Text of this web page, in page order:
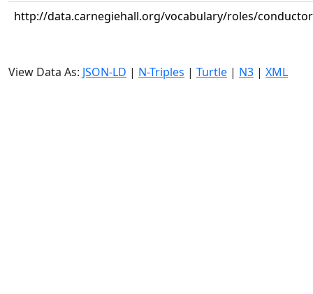
http://data.carnegiehall.org/vocabulary/roles/conductor
View Data As: JSON-LD | N-Triples | Turtle | N3 | XML